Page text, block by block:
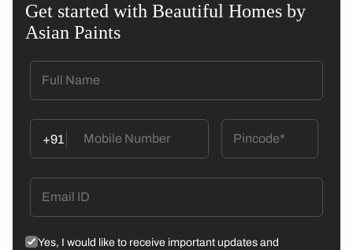
Get started with Beautiful Homes by
Asian Paints
+91
Yes, I would like to receive important updates and